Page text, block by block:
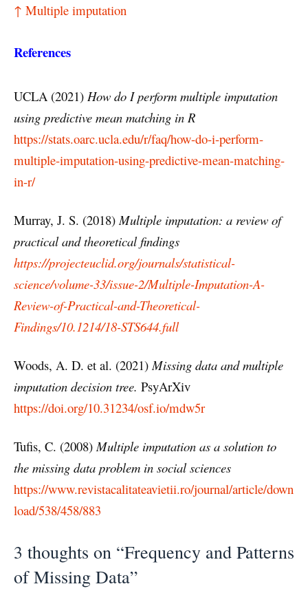
↑ Multiple imputation
References
UCLA (2021) How do Iperform multiple imputation
using predictive mean matching in R
https://stats.oarc.ucla.edu/r/faq/how-do-i-perform-
multiple-imputation-using-predictive-mean-matching-
in-r/
Murray, J. S. (2018)Multiple imputation: a review of
practical and theoretical findings
https://projecteuclid.org/journals/statistical-
science/volume-33/issue-2/Multiple-Imputation-A-
Review-of-Practical-and-Theoretical-
Findings/10.1214/18-STS644.full
Woods, A. D. et al. (2021)Missing data and multiple
imputation decision tree. PsyArXiv
https://doi.org/10.31234/osf.io/mdw5r
Tufis, C. (2008)Multiple imputation as a solution to
the missing data problem in social sciences
https://www.revistacalitateavietii.ro/journal/article/down
load/538/458/883
3 thoughts on “Frequency and Patterns
of Missing Data”